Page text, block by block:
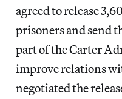
agreed to release
prisoners and send
part of the Carter
improve relations
negotiated the